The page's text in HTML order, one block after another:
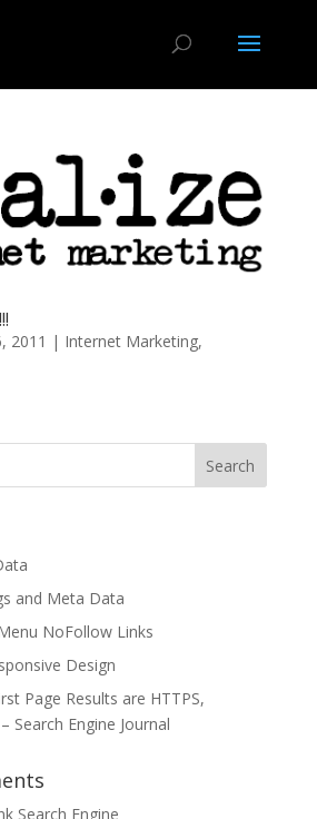
2011 | Internet Marketing,
and Meta Data
NoFollow Links
Design
Page Results are HTTPS,
Search Engine Journal
Search Engine